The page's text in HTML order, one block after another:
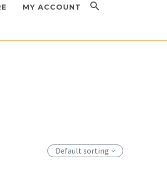
MY ACCOUNT
Default sorting